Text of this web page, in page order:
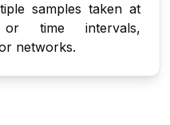
samples taken at
or time intervals,
networks.